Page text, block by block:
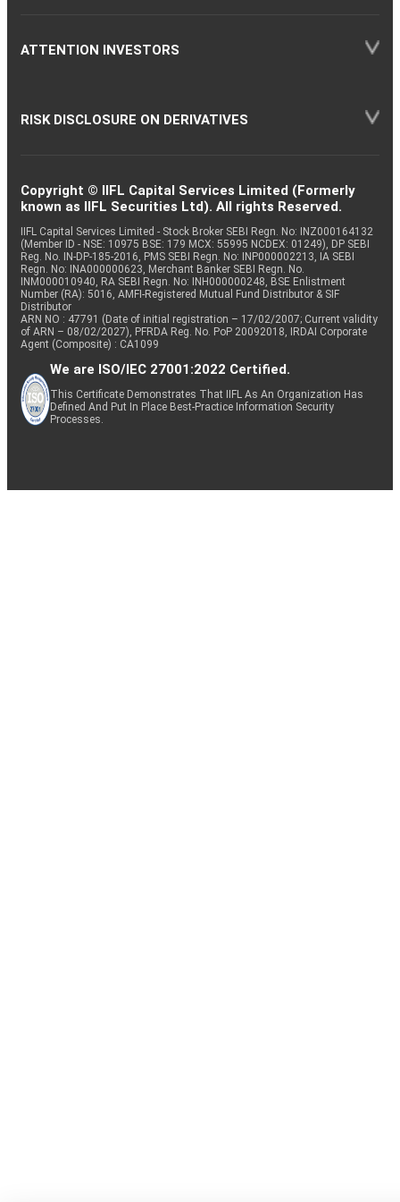
ATTENTION INVESTORS
RISK DISCLOSURE ON DERIVATIVES
Copyright © IIFL Capital Services Limited (Formerly
known as IIFL Securities Ltd). All rights Reserved.
IIFL Capital Services Limited - Stock Broker SEBI Regn. No: INZ000164132
(Member ID - NSE: 10975 BSE: 179 MCX: 55995 NCDEX: 01249), DP SEBI
Reg. No. IN-DP-185-2016, PMS SEBI Regn. No: INP000002213, IA SEBI
Regn. No: INA000000623, Merchant Banker SEBI Regn. No.
INM000010940, RA SEBI Regn. No: INH000000248, BSE Enlistment
Number (RA): 5016, AMFI-Registered Mutual Fund Distributor & SIF
Distributor
ARN NO : 47791 (Date of initial registration – 17/02/2007; Current validity
of ARN – 08/02/2027), PFRDA Reg. No. PoP 20092018, IRDAI Corporate
Agent (Composite) : CA1099
We are ISO/IEC 27001:2022 Certified.
This Certificate Demonstrates That IIFL As An Organization Has
Defined And Put In Place Best-Practice Information Security
Processes.